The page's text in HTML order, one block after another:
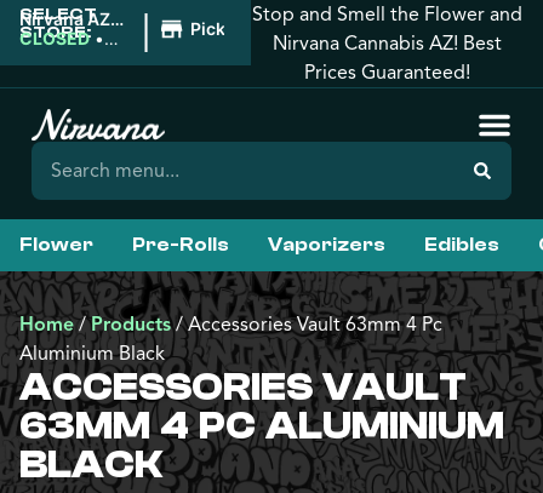
SELECT
STORE:
Nirvana AZ:
Tucson
CLOSED •
| Pickup
Stop and Smell the Flower and
Nirvana Cannabis AZ! Best
Prices Guaranteed!
Flower Pre-Rolls Vaporizers Edibles
Home/Products/Accessories Vault 63mm 4 Pc
Aluminium Black
ACCESSORIES VAULT
63MM 4 PC ALUMINIUM
BLACK